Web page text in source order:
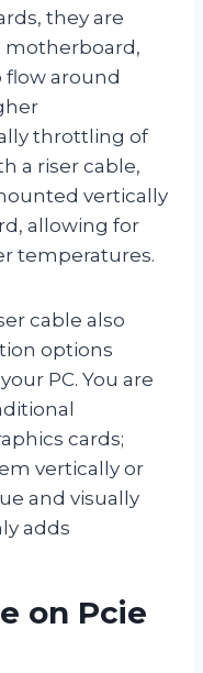
they are
flow around
throttling of
a riser cable,
vertically
allowing for
temperatures.
cable also
options
PC. You are
cards;
vertically or
and visually
adds
on Pcie